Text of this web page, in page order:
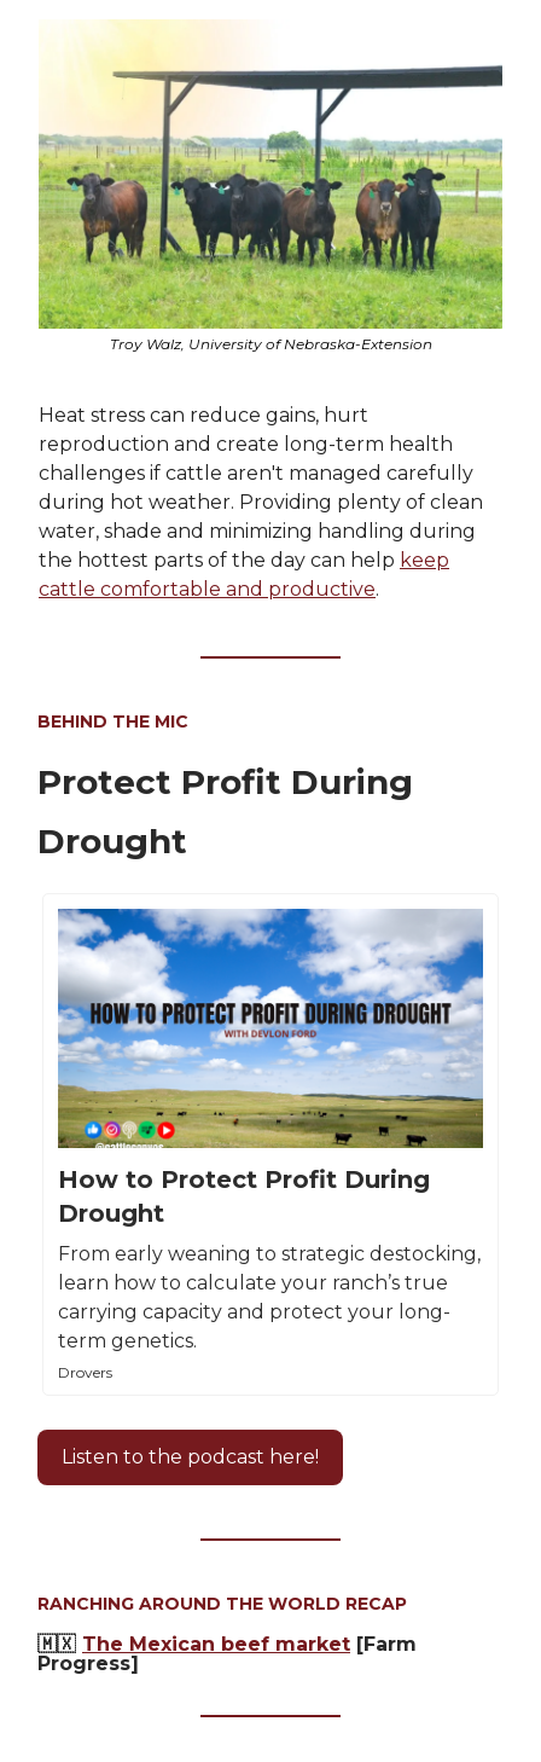
Troy Walz, University of Nebraska-Extension
Heat stress can reduce gains, hurt
reproduction and create long-term health
challenges if cattle aren't managed carefully
during hot weather. Providing plenty of clean
water, shade and minimizing handling during
the hottest parts of the day can help keep
cattle comfortable and productive.
BEHIND THE MIC
Protect Profit During
Drought
How to Protect Profit During
Drought
From early weaning to strategic destocking,
learn how to calculate your ranch’s true
carrying capacity and protect your long-
term genetics.
Drovers
Listen to the podcast here!
RANCHING AROUND THE WORLD RECAP
🇲🇽 The Mexican beef market [Farm
Progress]